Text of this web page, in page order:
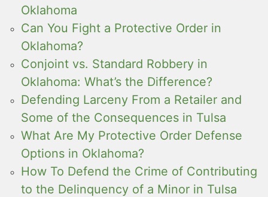
Oklahoma
Can You Fight a Protective Order in
Oklahoma?
Conjoint vs. Standard Robbery in
Oklahoma: What’s the Difference?
Defending Larceny From a Retailer and
Some of the Consequences in Tulsa
What Are My Protective Order Defense
Options in Oklahoma?
How To Defend the Crime of Contributing
to the Delinquency of a Minor in Tulsa